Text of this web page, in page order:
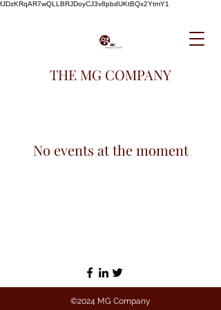
fJDzKRqAR7wQLLBRJDoyCJ3v8pbdUKtBQx2YtmY1
THE MG COMPANY
No events at the moment
©2024 MG Company